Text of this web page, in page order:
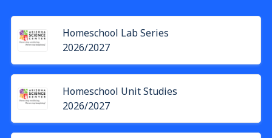
Homeschool Lab Series
2026/2027
Homeschool Unit Studies
2026/2027